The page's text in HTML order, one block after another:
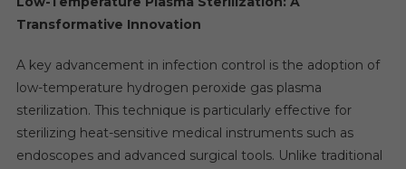
Transformative Innovation
A key advancement in infection control is the adoption of
low-temperature hydrogen peroxide gas plasma
sterilization. This technique is particularly effective for
sterilizing heat-sensitive medical instruments such as
endoscopes and advanced surgical tools. Unlike traditional